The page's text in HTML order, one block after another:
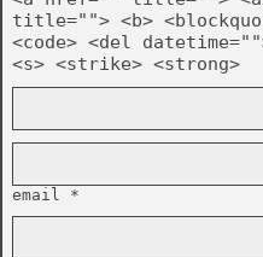
title=""> <b>
<code> <del
<s> <strike> <strong>
email *